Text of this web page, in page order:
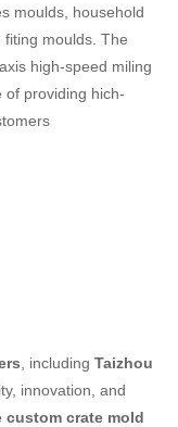
moulds, household
moulds. The
high-speed miling
of providing hich-
, includingTaizhou
innovation, and
custom crate mold